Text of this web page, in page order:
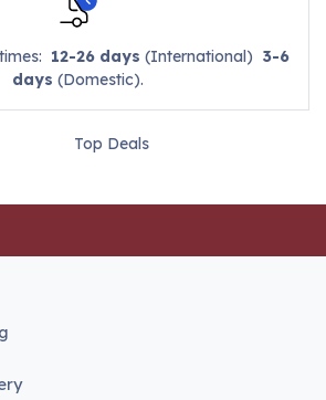
12-26 days (International) 3-6
days (Domestic).
Top Deals